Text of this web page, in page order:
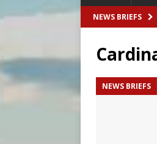
NEWS BRIEFS
NEWS BRIEFS